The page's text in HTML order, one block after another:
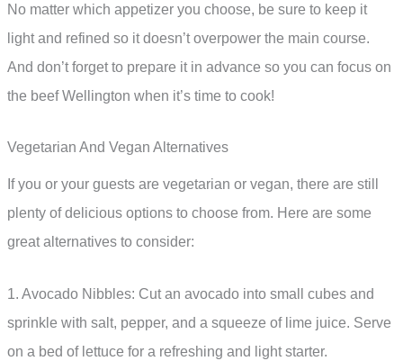
No matter which appetizer you choose, be sure to keep it
light and refined so it doesn’t overpower the main course.
And don’t forget to prepare it in advance so you can focus on
the beef Wellington when it’s time to cook!
Vegetarian And Vegan Alternatives
If you or your guests are vegetarian or vegan, there are still
plenty of delicious options to choose from. Here are some
great alternatives to consider:
1. Avocado Nibbles: Cut an avocado into small cubes and
sprinkle with salt, pepper, and a squeeze of lime juice. Serve
on a bed of lettuce for a refreshing and light starter.